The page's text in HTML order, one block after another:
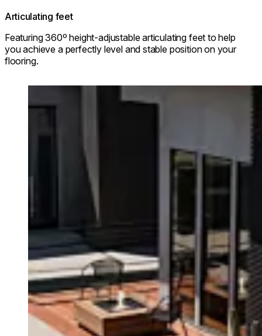
Articulating feet
Featuring 360º height-adjustable articulating feet to help
you achieve a perfectly level and stable position on your
flooring.